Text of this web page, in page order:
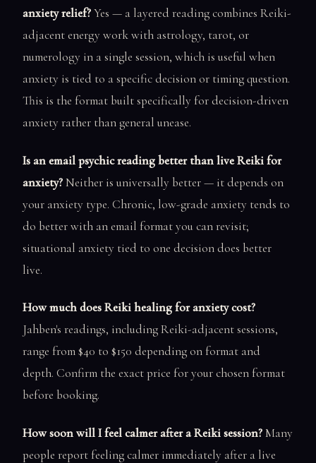
anxiety relief?Yes — a layered reading combines Reiki-
adjacent energy work with astrology, tarot, or
numerology in a single session, which is useful when
anxiety is tied to a specific decision or timing question.
This is the format built specifically for decision-driven
anxiety rather than general unease.
Is an email psychic reading better than live Reiki for
anxiety?Neither is universally better — it depends on
your anxiety type. Chronic, low-grade anxiety tends to
do better with an email format you can revisit;
situational anxiety tied to one decision does better
live.
How much does Reiki healing for anxiety cost?
Jahben's readings, including Reiki-adjacent sessions,
range from $40 to $150 depending on format and
depth. Confirm the exact price for your chosen format
before booking.
How soon will I feel calmer after a Reiki session?Many
people report feeling calmer immediately after a live